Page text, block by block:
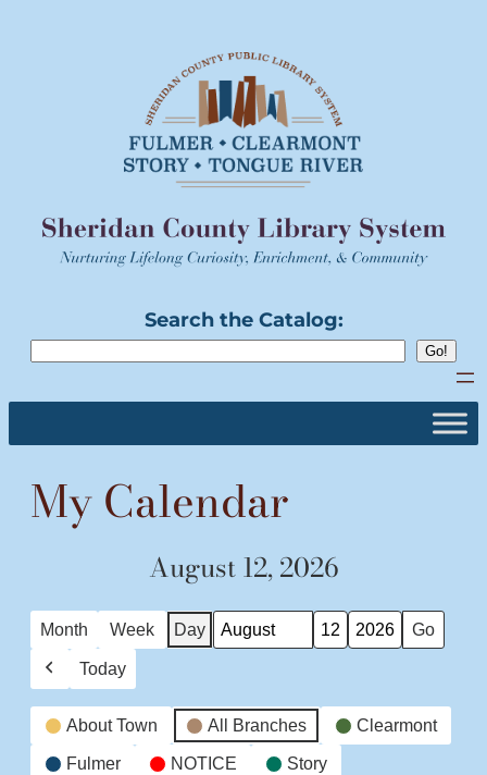
Search the Catalog:
My Calendar
August 12, 2026
Month Week Day
Month
Day
Year
Previous
Today
Event
Categories
About Town All Branches Clearmont
Fulmer NOTICE Story